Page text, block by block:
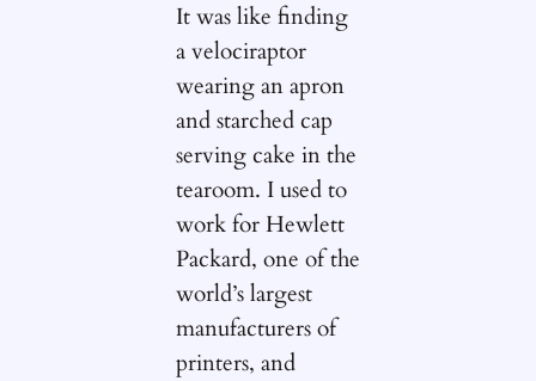
It was like finding
a velociraptor
wearing an apron
and starched cap
serving cake in the
tearoom. I used to
work for Hewlett
Packard, one of the
world’s largest
manufacturers of
printers, and